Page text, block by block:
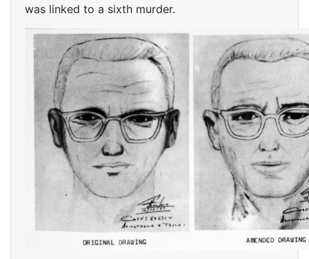
was linked to a sixth murder.